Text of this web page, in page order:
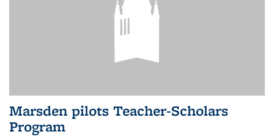
Marsden pilots Teacher-Scholars
Program